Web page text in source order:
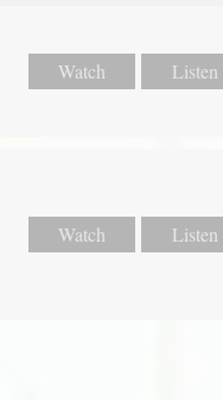
Watch Listen
Watch Listen